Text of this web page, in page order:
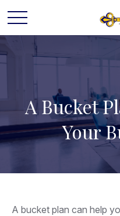
A Bucket
Your
A bucket plan can help